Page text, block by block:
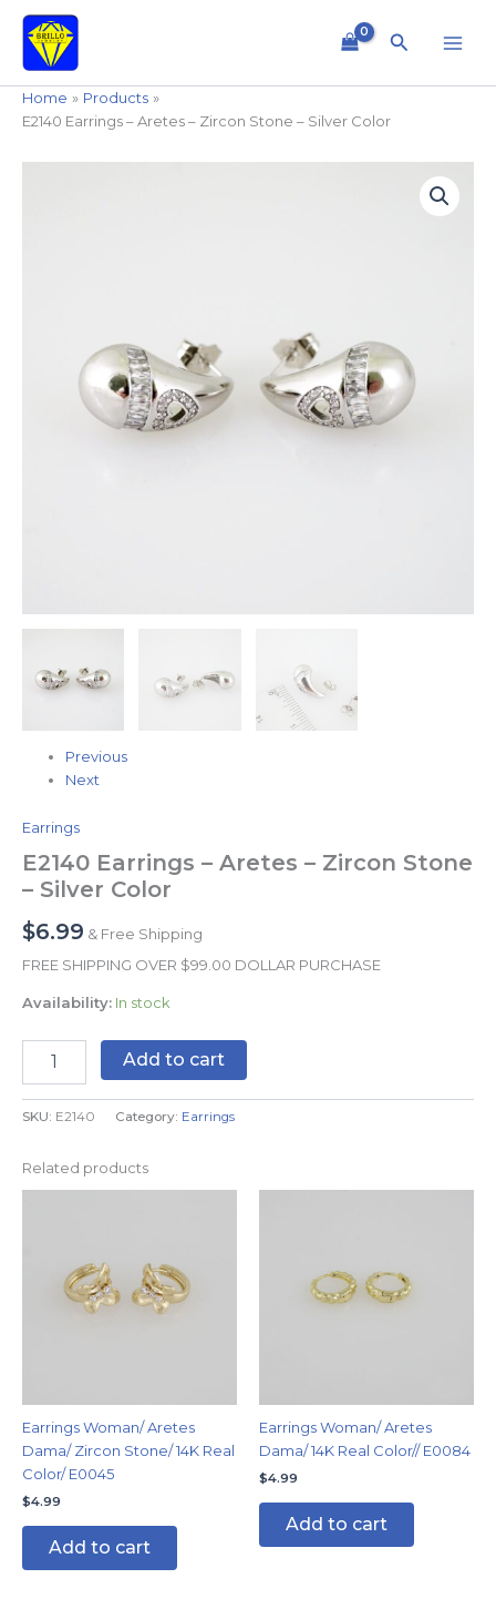
content
Search
Home
Products
E2140 Earrings – Aretes – Zircon Stone – Silver Color
Previous
Next
Earrings
E2140 Earrings – Aretes – Zircon Stone
– Silver Color
$6.99 & Free Shipping
FREE SHIPPING OVER $99.00 DOLLAR PURCHASE
Availability: In stock
quantity
Add to cart
SKU: E2140 Category: Earrings
Related products
Earrings Woman/ Aretes
Dama/ Zircon Stone/ 14K Real
Color/ E0045
$4.99
Add to cart
Earrings Woman/ Aretes
Dama/ 14K Real Color// E0084
$4.99
Add to cart